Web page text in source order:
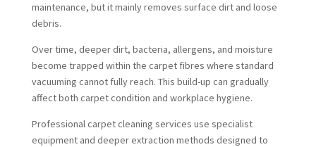
maintenance, but it mainly removes surface dirt and loose
debris.
Over time, deeper dirt, bacteria, allergens, and moisture
become trapped within the carpet fibres where standard
vacuuming cannot fully reach. This build-up can gradually
affect both carpet condition and workplace hygiene.
Professional carpet cleaning services use specialist
equipment and deeper extraction methods designed to